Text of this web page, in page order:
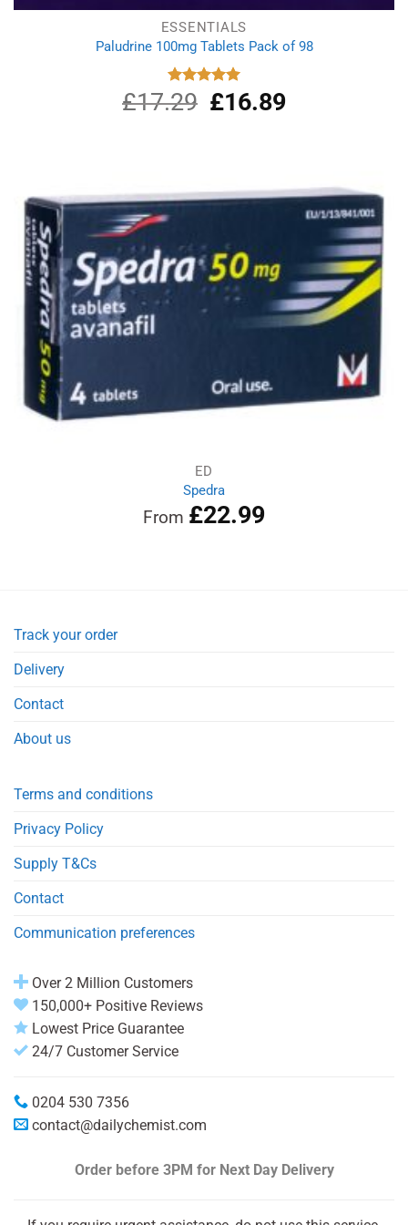
ESSENTIALS
Paludrine 100mg Tablets Pack of 98
Rated
5.00
out of 5
£17.29
Original
price
£16.89Current
ED
Spedra
From £22.99
Track your order
Delivery
Contact
About us
Terms and conditions
Privacy Policy
Supply T&Cs
Contact
Communication preferences
Over 2 Million Customers
150,000+ Positive Reviews
Lowest Price Guarantee
24/7 Customer Service
0204 530 7356
contact@dailychemist.com
Order before 3PM for Next Day Delivery